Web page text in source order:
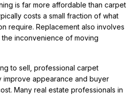
is far more affordable than carpet
costs a small fraction of what
require. Replacement also involves
inconvenience of moving
to sell, professional carpet
improve appearance and buyer
Many real estate professionals in